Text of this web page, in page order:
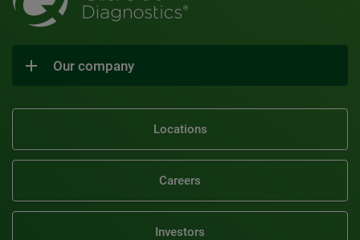
Our company
Locations
Careers
Investors